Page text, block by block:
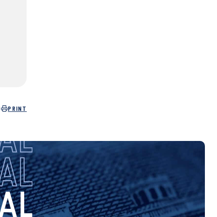
PRINT